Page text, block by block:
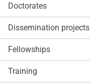
Doctorates
Dissemination projects
Fellowships
Training